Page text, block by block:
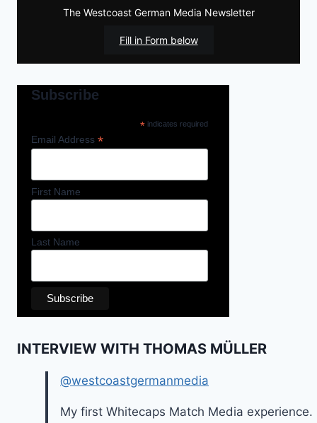
The Westcoast German Media Newsletter
Fill in Form below
Subscribe
*indicates required
Email Address *
First Name
Last Name
INTERVIEW WITH THOMAS MÜLLER
@westcoastgermanmedia
My first Whitecaps Match Media experience.